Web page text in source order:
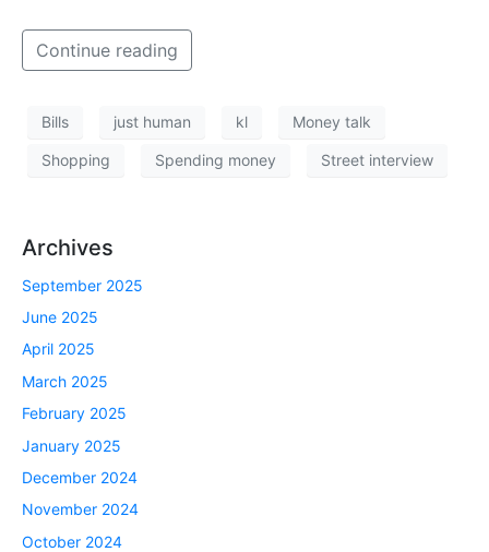
Continue reading
Bills just human kl Money talk
Shopping Spending money Street interview
Archives
September 2025
June 2025
April 2025
March 2025
February 2025
January 2025
December 2024
November 2024
October 2024